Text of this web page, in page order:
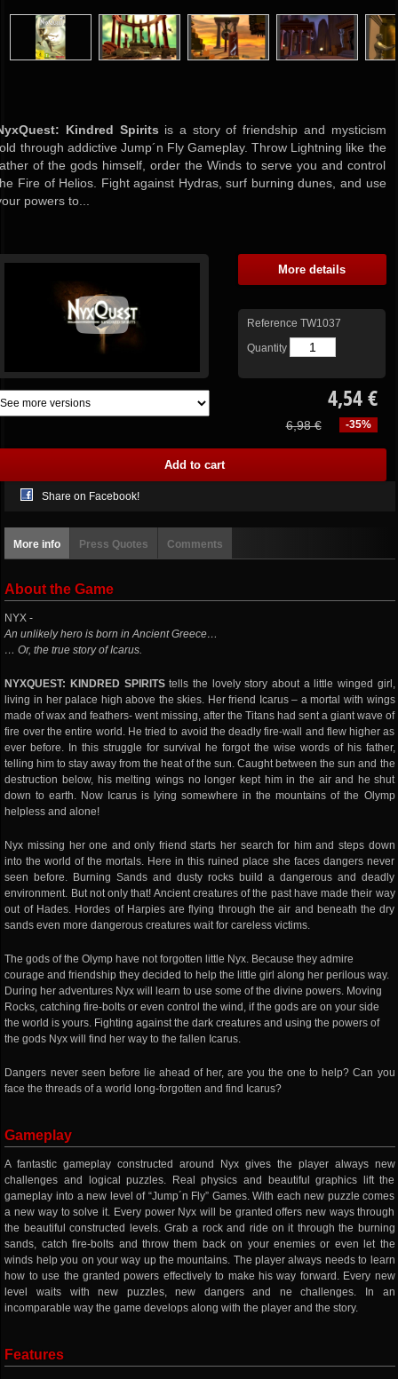
Kindred Spirits is a story of friendship and mysticism
through addictive Jump´n Fly Gameplay. Throw Lightning like the
of the gods himself, order the Winds to serve you and control
Fire of Helios. Fight against Hydras, surf burning dunes, and use
powers to...
More details
Reference TW1037
Quantity
4,54 €
-35%
6,98 €
Share on Facebook!
More info Press Quotes Comments
About the Game
NYX -
An unlikely hero is born in Ancient Greece…
… Or, the true story of Icarus.
NYXQUEST: KINDRED SPIRITStells the lovely story about a little winged girl,
living in her palace high above the skies. Her friend Icarus – a mortal with wings
made of wax and feathers- went missing, after the Titans had sent a giant wave of
fire over the entire world. He tried to avoid the deadly fire-wall and flew higher as
ever before. In this struggle for survival he forgot the wise words of his father,
telling him to stay away from the heat of the sun. Caught between the sun and the
destruction below, his melting wings no longer kept him in the air and he shut
down to earth. Now Icarus is lying somewhere in the mountains of the Olymp
helpless and alone!
Nyx missing her one and only friend starts her search for him and steps down
into the world of the mortals. Here in this ruined place she faces dangers never
seen before. Burning Sands and dusty rocks build a dangerous and deadly
environment. But not only that! Ancient creatures of the past have made their way
out of Hades. Hordes of Harpies are flying through the air and beneath the dry
sands even more dangerous creatures wait for careless victims.
The gods of the Olymp have not forgotten little Nyx. Because they admire
courage and friendship they decided to help the little girl along her perilous way.
During her adventures Nyx will learn to use some of the divine powers. Moving
Rocks, catching fire-bolts or even control the wind, if the gods are on your side
the world is yours. Fighting against the dark creatures and using the powers of
the gods Nyx will find her way to the fallen Icarus.
Dangers never seen before lie ahead of her, are you the one to help? Can you
face the threads of a world long-forgotten and find Icarus?
Gameplay
A fantastic gameplay constructed around Nyx gives the player always new
challenges and logical puzzles. Real physics and beautiful graphics lift the
gameplay into a new level of “Jump´n Fly” Games. With each new puzzle comes
a new way to solve it. Every power Nyx will be granted offers new ways through
the beautiful constructed levels. Grab a rock and ride on it through the burning
sands, catch fire-bolts and throw them back on your enemies or even let the
winds help you on your way up the mountains. The player always needs to learn
how to use the granted powers effectively to make his way forward. Every new
level waits with new puzzles, new dangers and ne challenges. In an
incomparable way the game develops along with the player and the story.
Features